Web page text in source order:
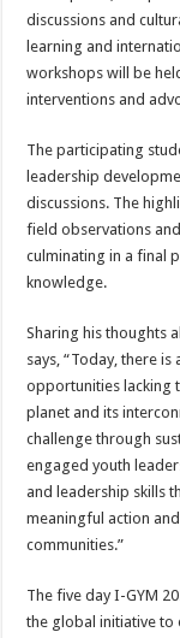
discussions and
learning and
workshops will be
interventions and
The participating
leadership
discussions. The
field observations
culminating in a final
knowledge.
Sharing his thoughts
says, “Today, there
opportunities lacking
planet and its
challenge through
engaged youth
and leadership skills
meaningful action
communities.”
The five day I-GYM
the global initiative to